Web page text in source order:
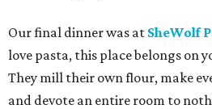
Our final dinner was at SheWolf
love pasta, this place belongs on
They mill their own flour, make
and devote an entire room to